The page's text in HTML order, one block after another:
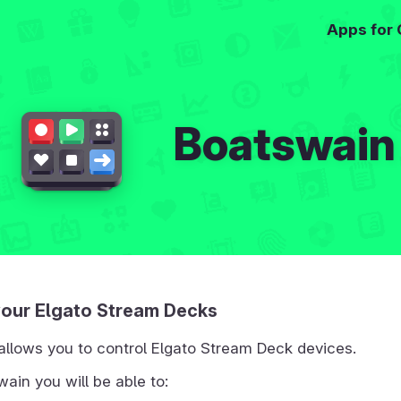
Apps for
Boatswain
Elgato Stream Decks
you to control Elgato Stream Deck devices.
you will be able to: